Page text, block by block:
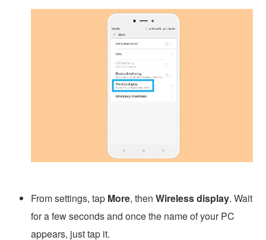
From settings, tap More, thenWireless display. Wait
for a few seconds and once the name of your PC
appears, just tap it.